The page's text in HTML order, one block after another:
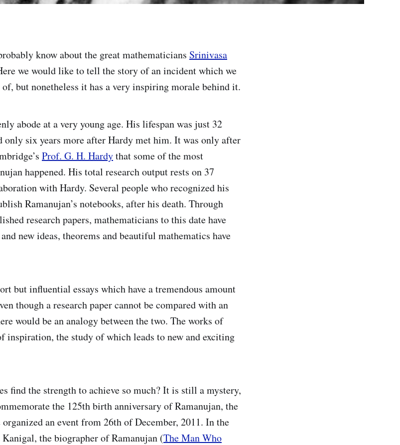
know about the great mathematicians Srinivasa
we would like to tell the story of an incident which we
of, but nonetheless it has a very inspiring morale behind it.
abode at a very young age. His lifespan was just 32
only six years more after Hardy met him. It was only after
Prof. G. H. Hardythat some of the most
happened. His total research output rests on 37
with Hardy. Several people who recognized his
Ramanujan’s notebooks, after his death. Through
research papers, mathematicians to this date have
new ideas, theorems and beautiful mathematics have
but influential essays which have a tremendous amount
though a research paper cannot be compared with an
would be an analogy between the two. The works of
inspiration, the study of which leads to new and exciting
find the strength to achieve so much? It is still a mystery,
the 125th birth anniversary of Ramanujan, the
an event from 26th of December, 2011. In the
the biographer of Ramanujan (The Man Who